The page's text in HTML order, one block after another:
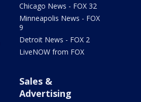
Chicago News - FOX 32
Minneapolis News - FOX
9
Detroit News - FOX 2
LiveNOW from FOX
Sales &
Advertising